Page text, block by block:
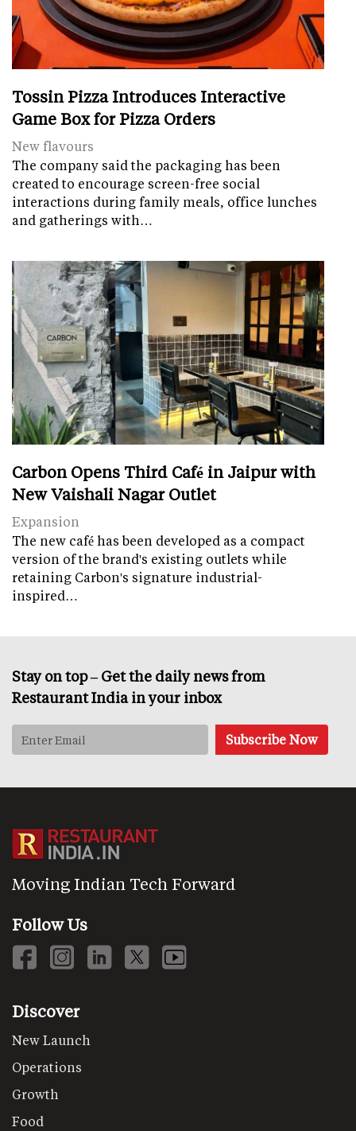
Tossin Pizza Introduces Interactive
Game Box for Pizza Orders
New flavours
The company said the packaging has been
created to encourage screen-free social
interactions during family meals, office lunches
and gatherings with…
Carbon Opens Third Café in Jaipur with
New Vaishali Nagar Outlet
Expansion
The new café has been developed as a compact
version of the brand's existing outlets while
retaining Carbon's signature industrial-
inspired…
Stay on top – Get the daily news from
Restaurant India in your inbox
Moving Indian Tech Forward
Follow Us
Discover
New Launch
Operations
Growth
Food